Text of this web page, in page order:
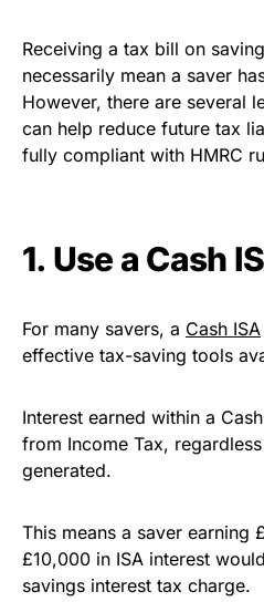
Receiving a tax bill on
necessarily mean a saver
However, there are several
can help reduce future tax
fully compliant with HMRC
1. Use a Cash
For many savers, a Cash ISA
effective tax-saving tools
Interest earned within a
from Income Tax,
generated.
This means a saver
£10,000 in ISA interest
savings interest tax charge.